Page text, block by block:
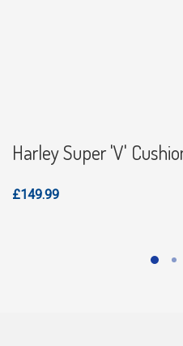
Harley Super 'V'
£149.99